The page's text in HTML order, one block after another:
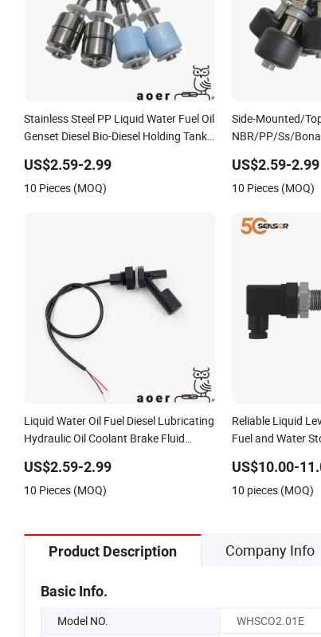
Stainless Steel PP Liquid Water Fuel Oil
Genset Diesel Bio-Diesel Holding Tank
Switch
US$2.59-2.99
10 Pieces (MOQ)
Side-Mounted/
NBR/PP/Ss/
High Level/Low
US$2.59-2.99
10 Pieces (MOQ)
Liquid Water Oil Fuel Diesel Lubricating
Hydraulic Oil Coolant Brake Fluid
Level Alarm Buzzer Switch
US$2.59-2.99
10 Pieces (MOQ)
Reliable Liquid
Fuel and Water
US$10.00-
10 pieces (MOQ)
Product Description Company Info
Basic Info.
Model NO. WHSCO2.01E